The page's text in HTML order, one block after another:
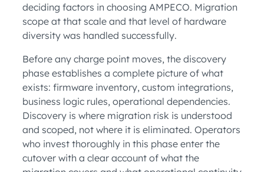
deciding factors in choosing AMPECO. Migration
scope at that scale and that level of hardware
diversity was handled successfully.
Before any charge point moves, the discovery
phase establishes a complete picture of what
exists: firmware inventory, custom integrations,
business logic rules, operational dependencies.
Discovery is where migration risk is understood
and scoped, not where it is eliminated. Operators
who invest thoroughly in this phase enter the
cutover with a clear account of what the